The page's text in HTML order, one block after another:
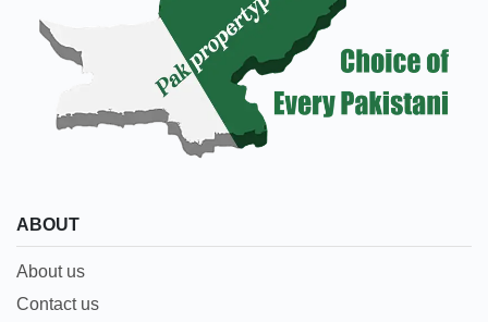
ABOUT
About us
Contact us